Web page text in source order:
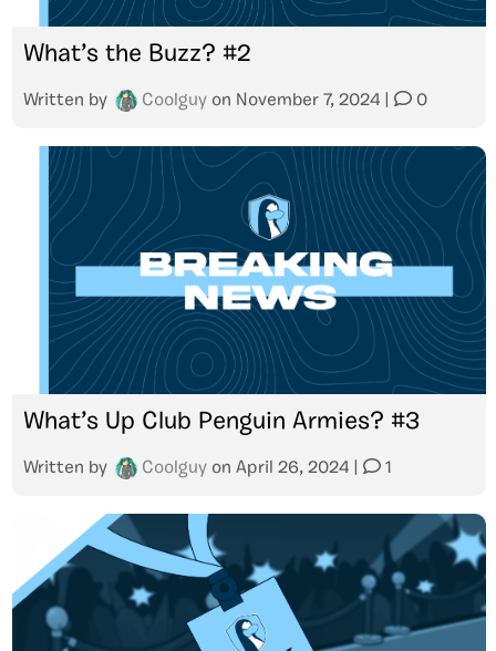
What’s the Buzz? #2
Written by Coolguy on November 7, 2024 0
What’s Up Club Penguin Armies? #3
Written by Coolguy on April 26, 2024 1